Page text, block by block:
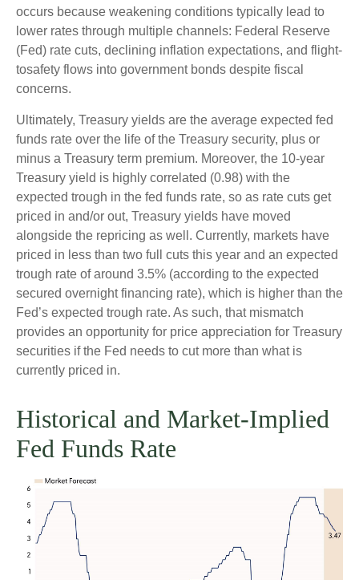
occurs because weakening conditions typically lead to
lower rates through multiple channels: Federal Reserve
(Fed) rate cuts, declining inflation expectations, and flight-
tosafety flows into government bonds despite fiscal
concerns.
Ultimately, Treasury yields are the average expected fed
funds rate over the life of the Treasury security, plus or
minus a Treasury term premium. Moreover, the 10-year
Treasury yield is highly correlated (0.98) with the
expected trough in the fed funds rate, so as rate cuts get
priced in and/or out, Treasury yields have moved
alongside the repricing as well. Currently, markets have
priced in less than two full cuts this year and an expected
trough rate of around 3.5% (according to the expected
secured overnight financing rate), which is higher than the
Fed’s expected trough rate. As such, that mismatch
provides an opportunity for price appreciation for Treasury
securities if the Fed needs to cut more than what is
currently priced in.
Historical and Market-Implied
Fed Funds Rate